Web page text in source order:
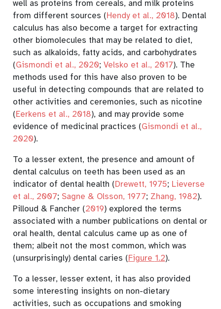
well as proteins from cereals, and milk proteins
from different sources ( Hendy et al., 2018). Dental
calculus has also become a target for extracting
other biomolecules that may be related to diet,
such as alkaloids, fatty acids, and carbohydrates
(Gismondi et al., 2020; Velsko et al., 2017). The
methods used for this have also proven to be
useful in detecting compounds that are related to
other activities and ceremonies, such as nicotine
( Eerkens et al., 2018), and may provide some
evidence of medicinal practices (Gismondi et al.,
2020).
To a lesser extent, the presence and amount of
dental calculus on teeth has been used as an
indicator of dental health ( Drewett, 1975; Lieverse
et al., 2007; Sagne & Olsson, 1977; Zhang, 1982).
Pilloud & Fancher (2019)explored the terms
associated with a number publications on dental or
oral health, dental calculus came up as one of
them; albeit not the most common, which was
(unsurprisingly) dental caries ( Figure 1.2).
To a lesser, lesser extent, it has also provided
some interesting insights on non-dietary
activities, such as occupations and smoking